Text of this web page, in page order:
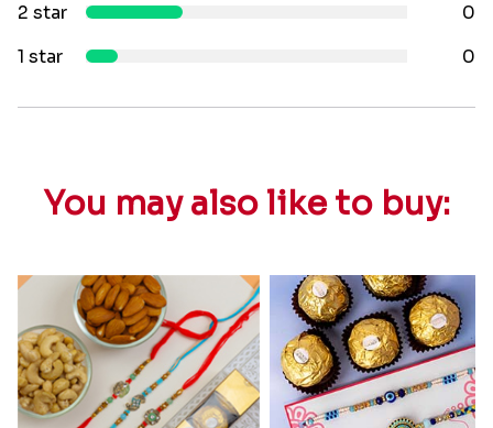
2 star
0
1 star
0
You may also like to buy: